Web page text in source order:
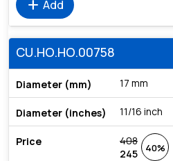
add Add
CU.HO.HO.00758
17 mm
11/16 inch
408
245
40%